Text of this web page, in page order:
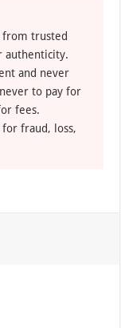
from trusted
authenticity.
and never
to pay for
fees.
fraud, loss,